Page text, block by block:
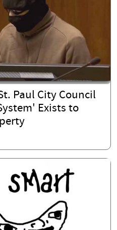
Paul City Council
Exists to